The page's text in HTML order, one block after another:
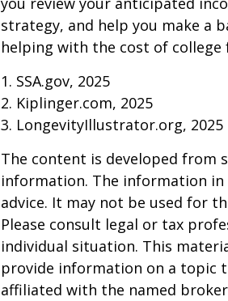
strategy, and help you make a
helping with the cost of
1. SSA.gov, 2025
2. Kiplinger.com, 2025
3. LongevityIllustrator.org, 2025
The content is developed from
information. The information
advice. It may not be used for
Please consult legal or tax
individual situation. This
provide information on a topic
affiliated with the named